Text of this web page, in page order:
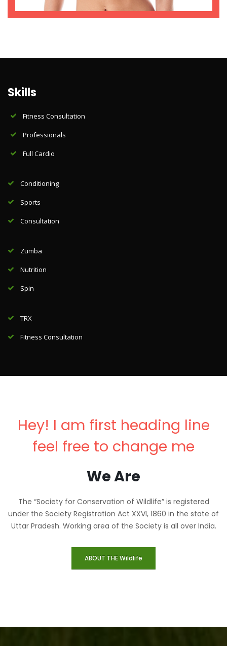
Skills
Fitness Consultation
Professionals
Full Cardio
Conditioning
Sports
Consultation
Zumba
Nutrition
Spin
TRX
Fitness Consultation
Hey! I am first heading line
feel free to change me
We Are
The “Society for Conservation of Wildlife” is registered
under the Society Registration Act XXVI, 1860 in the state of
Uttar Pradesh. Working area of the Society is all over India.
ABOUT THE Wildlife